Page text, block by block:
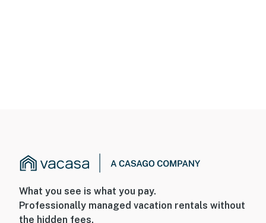
What you see is what you pay.
Professionally managed vacation rentals without
the hidden fees.